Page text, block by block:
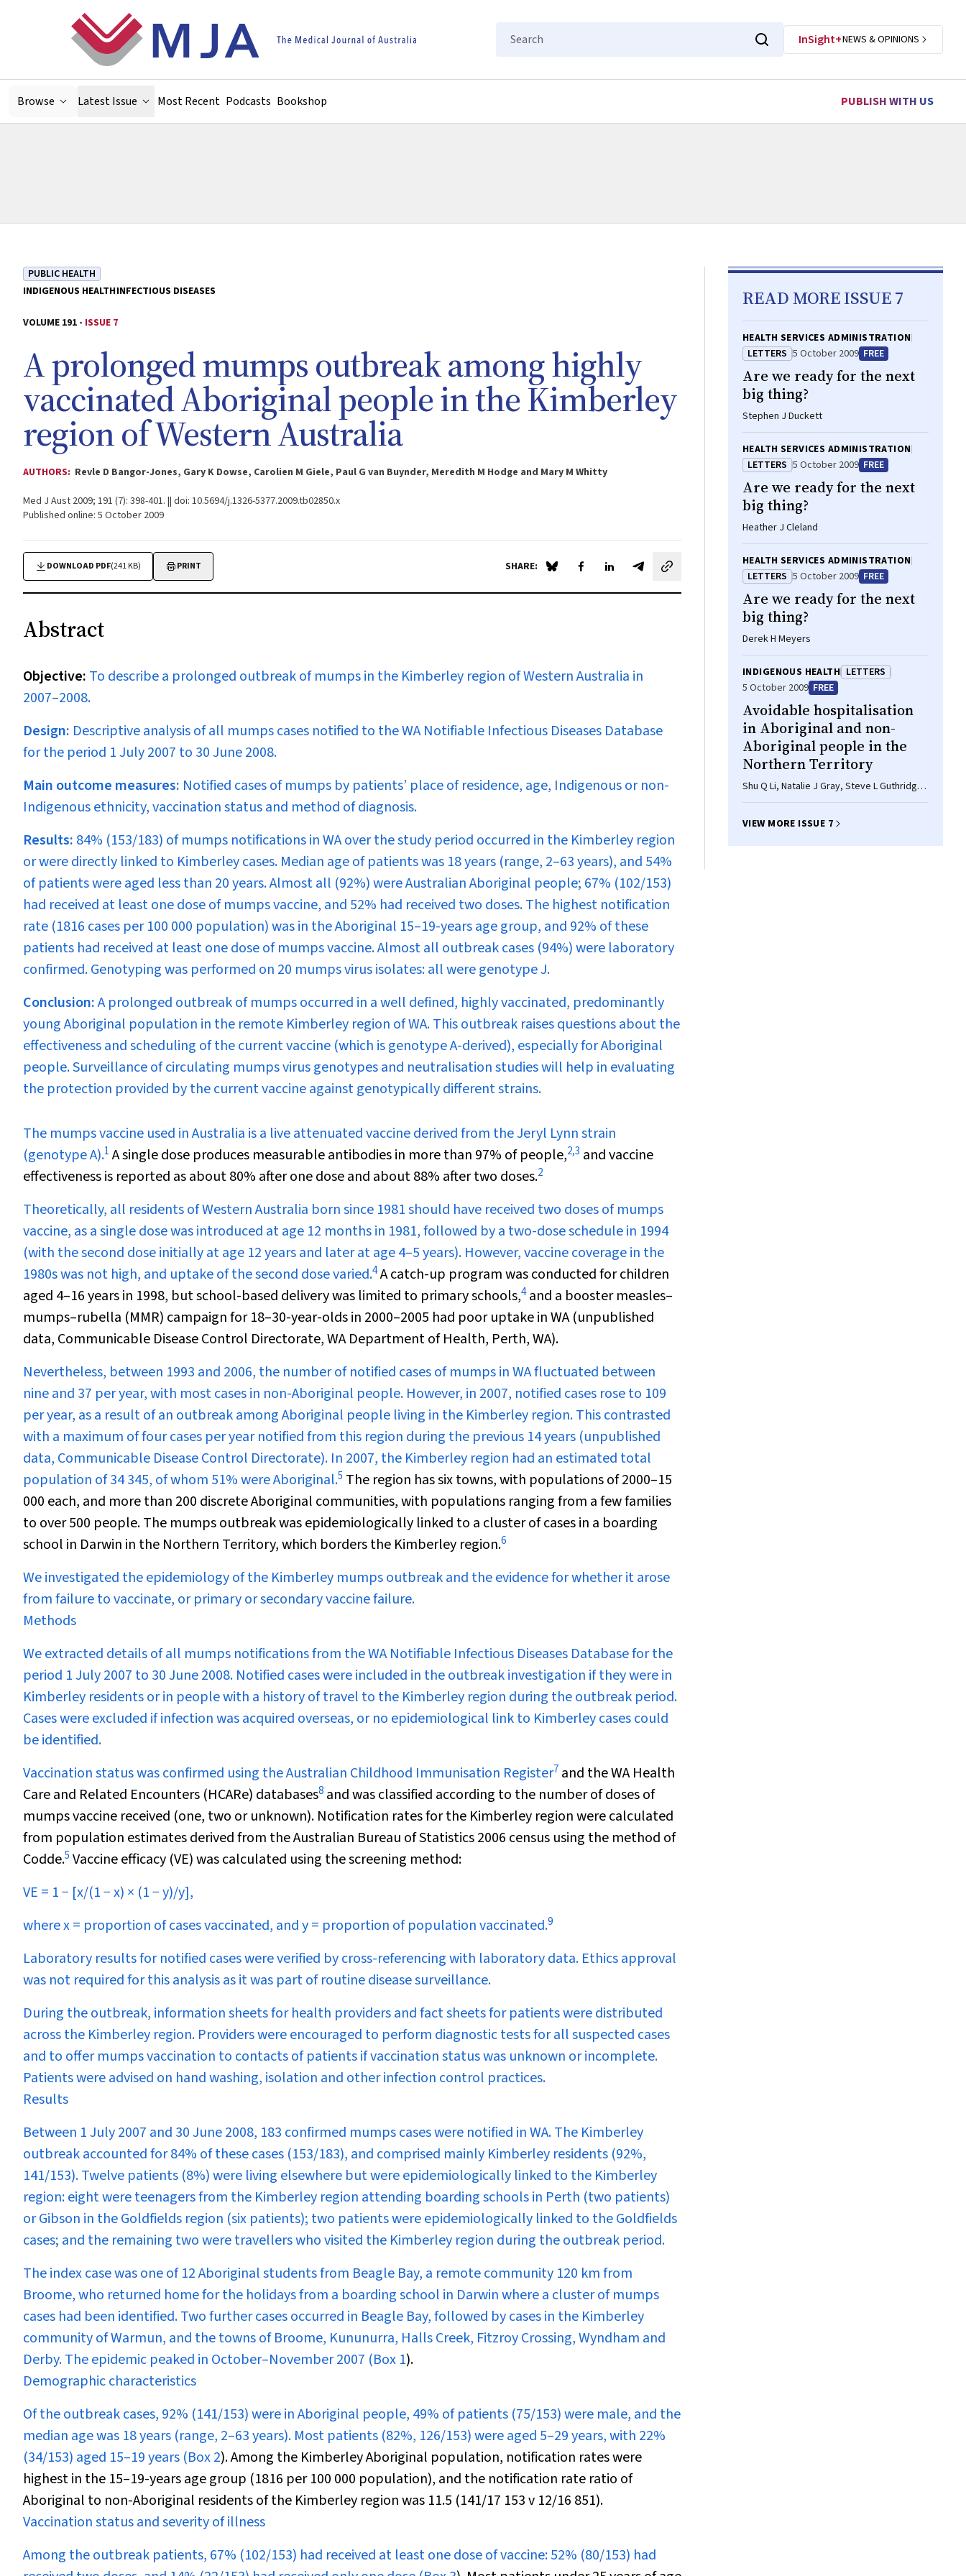
Search
InSight+NEWS & OPINIONS
Browse Latest Issue Most Recent Podcasts Bookshop PUBLISH WITH US
PUBLIC HEALTH
INDIGENOUS HEALTHINFECTIOUS DISEASES
VOLUME 191 - ISSUE 7
A prolonged mumps outbreak among highly
vaccinated Aboriginal people in the Kimberley
region of Western Australia
AUTHORS: Revle D Bangor-Jones, Gary K Dowse, Carolien M Giele, Paul G van Buynder, Meredith M Hodge and Mary M Whitty
Med J Aust 2009; 191 (7): 398-401. || doi: 10.5694/j.1326-5377.2009.tb02850.x
Published online: 5 October 2009
DOWNLOAD PDF(241 KB) PRINT SHARE: Share on Blue Sky
Share on Facebook
Share on LinkedIn
Share by email
Abstract
Objective: To describe a prolonged outbreak of mumps in the Kimberley region of Western Australia in
2007–2008.
Design: Descriptive analysis of all mumps cases notified to the WA Notifiable Infectious Diseases Database
for the period 1 July 2007 to 30 June 2008.
Main outcome measures: Notified cases of mumps by patients’ place of residence, age, Indigenous or non-
Indigenous ethnicity, vaccination status and method of diagnosis.
Results: 84% (153/183) of mumps notifications in WA over the study period occurred in the Kimberley region
or were directly linked to Kimberley cases. Median age of patients was 18 years (range, 2–63 years), and 54%
of patients were aged less than 20 years. Almost all (92%) were Australian Aboriginal people; 67% (102/153)
had received at least one dose of mumps vaccine, and 52% had received two doses. The highest notification
rate (1816 cases per 100 000 population) was in the Aboriginal 15–19-years age group, and 92% of these
patients had received at least one dose of mumps vaccine. Almost all outbreak cases (94%) were laboratory
confirmed. Genotyping was performed on 20 mumps virus isolates: all were genotype J.
Conclusion:A prolonged outbreak of mumps occurred in a well defined, highly vaccinated, predominantly
young Aboriginal population in the remote Kimberley region of WA. This outbreak raises questions about the
effectiveness and scheduling of the current vaccine (which is genotype A-derived), especially for Aboriginal
people. Surveillance of circulating mumps virus genotypes and neutralisation studies will help in evaluating
the protection provided by the current vaccine against genotypically different strains.
The mumps vaccine used in Australia is a live attenuated vaccine derived from the Jeryl Lynn strain
(genotype A).1A single dose produces measurable antibodies in more than 97% of people,2,3 and vaccine
effectiveness is reported as about 80% after one dose and about 88% after two doses.2
Theoretically, all residents of Western Australia born since 1981 should have received two doses of mumps
vaccine, as a single dose was introduced at age 12 months in 1981, followed by a two-dose schedule in 1994
(with the second dose initially at age 12 years and later at age 4–5 years). However, vaccine coverage in the
1980s was not high, and uptake of the second dose varied.4A catch-up program was conducted for children
aged 4–16 years in 1998, but school-based delivery was limited to primary schools,4and a booster measles–
mumps–rubella (MMR) campaign for 18–30-year-olds in 2000–2005 had poor uptake in WA (unpublished
data, Communicable Disease Control Directorate, WA Department of Health, Perth, WA).
Nevertheless, between 1993 and 2006, the number of notified cases of mumps in WA fluctuated between
nine and 37 per year, with most cases in non-Aboriginal people. However, in 2007, notified cases rose to 109
per year, as a result of an outbreak among Aboriginal people living in the Kimberley region. This contrasted
with a maximum of four cases per year notified from this region during the previous 14 years (unpublished
data, Communicable Disease Control Directorate). In 2007, the Kimberley region had an estimated total
population of 34 345, of whom 51% were Aboriginal.5 The region has six towns, with populations of 2000–15
000 each, and more than 200 discrete Aboriginal communities, with populations ranging from a few families
to over 500 people. The mumps outbreak was epidemiologically linked to a cluster of cases in a boarding
school in Darwin in the Northern Territory, which borders the Kimberley region.6
We investigated the epidemiology of the Kimberley mumps outbreak and the evidence for whether it arose
from failure to vaccinate, or primary or secondary vaccine failure.
Methods
We extracted details of all mumps notifications from the WA Notifiable Infectious Diseases Database for the
period 1 July 2007 to 30 June 2008. Notified cases were included in the outbreak investigation if they were in
Kimberley residents or in people with a history of travel to the Kimberley region during the outbreak period.
Cases were excluded if infection was acquired overseas, or no epidemiological link to Kimberley cases could
be identified.
Vaccination status was confirmed using the Australian Childhood Immunisation Register7 and the WA Health
Care and Related Encounters (HCARe) databases8 and was classified according to the number of doses of
mumps vaccine received (one, two or unknown). Notification rates for the Kimberley region were calculated
from population estimates derived from the Australian Bureau of Statistics 2006 census using the method of
Codde.5 Vaccine efficacy (VE) was calculated using the screening method:
VE = 1− [x/(1−x) × (1−y)/y],
wherex= proportion of cases vaccinated, andy= proportion of population vaccinated.9
Laboratory results for notified cases were verified by cross-referencing with laboratory data. Ethics approval
was not required for this analysis as it was part of routine disease surveillance.
During the outbreak, information sheets for health providers and fact sheets for patients were distributed
across the Kimberley region. Providers were encouraged to perform diagnostic tests for all suspected cases
and to offer mumps vaccination to contacts of patients if vaccination status was unknown or incomplete.
Patients were advised on hand washing, isolation and other infection control practices.
Results
Between 1 July 2007 and 30 June 2008, 183 confirmed mumps cases were notified in WA. The Kimberley
outbreak accounted for 84% of these cases (153/183), and comprised mainly Kimberley residents (92%,
141/153). Twelve patients (8%) were living elsewhere but were epidemiologically linked to the Kimberley
region: eight were teenagers from the Kimberley region attending boarding schools in Perth (two patients)
or Gibson in the Goldfields region (six patients); two patients were epidemiologically linked to the Goldfields
cases; and the remaining two were travellers who visited the Kimberley region during the outbreak period.
The index case was one of 12 Aboriginal students from Beagle Bay, a remote community 120 km from
Broome, who returned home for the holidays from a boarding school in Darwin where a cluster of mumps
cases had been identified. Two further cases occurred in Beagle Bay, followed by cases in the Kimberley
community of Warmun, and the towns of Broome, Kununurra, Halls Creek, Fitzroy Crossing, Wyndham and
Derby. The epidemic peaked in October–November 2007 (Box 1).
Demographic characteristics
Of the outbreak cases, 92% (141/153) were in Aboriginal people, 49% of patients (75/153) were male, and the
median age was 18 years (range, 2–63 years). Most patients (82%, 126/153) were aged 5–29 years, with 22%
(34/153) aged 15–19 years (Box 2). Among the Kimberley Aboriginal population, notification rates were
highest in the 15–19-years age group (1816 per 100 000 population), and the notification rate ratio of
Aboriginal to non-Aboriginal residents of the Kimberley region was 11.5 (141/17 153 v 12/16 851).
Vaccination status and severity of illness
Among the outbreak patients, 67% (102/153) had received at least one dose of vaccine: 52% (80/153) had
READ MORE ISSUE 7
HEALTH SERVICES ADMINISTRATION
LETTERS 5 October 2009 FREE
Are we ready for the next
big thing?
Stephen J Duckett
HEALTH SERVICES ADMINISTRATION
LETTERS 5 October 2009 FREE
Are we ready for the next
big thing?
Heather J Cleland
HEALTH SERVICES ADMINISTRATION
LETTERS 5 October 2009 FREE
Are we ready for the next
big thing?
Derek H Meyers
INDIGENOUS HEALTH LETTERS
5 October 2009 FREE
Avoidable hospitalisation
in Aboriginal and non-
Aboriginal people in the
Northern Territory
Shu Q Li, Natalie J Gray, Steve L Guthridge,
Sabine L M Pircher
VIEW MORE ISSUE 7